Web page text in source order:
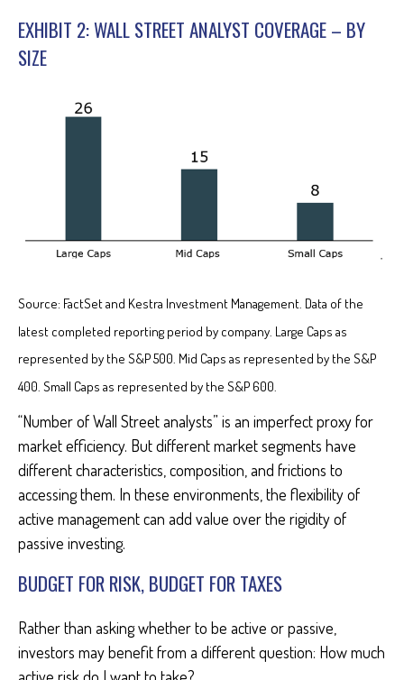
EXHIBIT 2: WALL STREET ANALYST COVERAGE – BY
SIZE
Source: FactSet and Kestra Investment Management. Data of the
latest completed reporting period by company. Large Caps as
represented by the S&P 500. Mid Caps as represented by the S&P
400. Small Caps as represented by the S&P 600.
“Number of Wall Street analysts” is an imperfect proxy for
market efficiency. But different market segments have
different characteristics, composition, and frictions to
accessing them. In these environments, the flexibility of
active management can add value over the rigidity of
passive investing.
BUDGET FOR RISK, BUDGET FOR TAXES
Rather than asking whether to be active or passive,
investors may benefit from a different question: How much